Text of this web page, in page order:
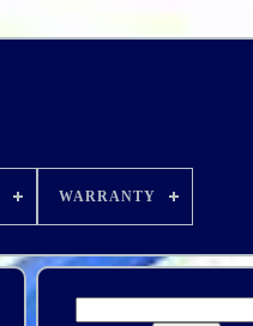
WARRANTY